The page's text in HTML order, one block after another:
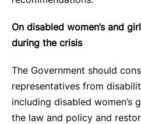
On disabled women’s and
during the crisis
The Government should
representatives from
including disabled women’s
the law and policy and